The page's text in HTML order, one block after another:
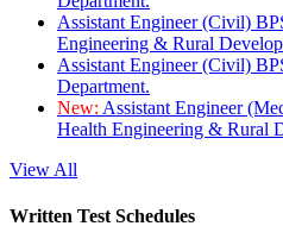
Assistant Engineer (Civil)
Engineering & Rural
Assistant Engineer (Civil)
Department.
New: Assistant Engineer
Health Engineering & Rural
View All
Written Test Schedules